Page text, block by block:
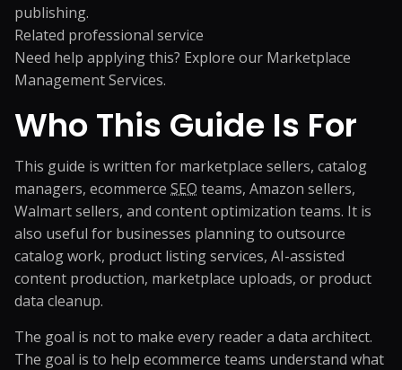
publishing.
Related professional service
Need help applying this? Explore our Marketplace
Management Services.
Who This Guide Is For
This guide is written for marketplace sellers, catalog
managers, ecommerce SEO teams, Amazon sellers,
Walmart sellers, and content optimization teams. It is
also useful for businesses planning to outsource
catalog work, product listing services, AI-assisted
content production, marketplace uploads, or product
data cleanup.
The goal is not to make every reader a data architect.
The goal is to help ecommerce teams understand what